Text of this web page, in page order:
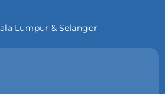
Lumpur & Selangor